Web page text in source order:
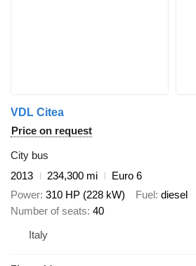
VDL Citea
Price on request
City bus
2013
234,300 mi
Euro 6
Power 310 HP (228 kW) Fuel diesel
Number of seats 40
Italy